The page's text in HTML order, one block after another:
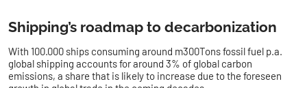
Shipping’s roadmap to decarbonization
With 100.000 ships consuming around m300Tons fossil fuel p.a.
global shipping accounts for around 3% of global carbon
emissions, a share that is likely to increase due to the foreseen